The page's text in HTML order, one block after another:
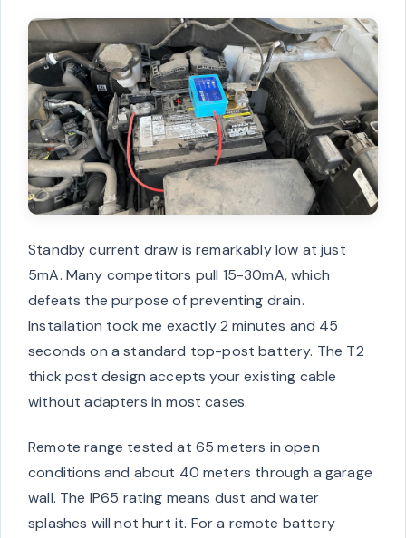
Standby current draw is remarkably low at just
5mA. Many competitors pull 15-30mA, which
defeats the purpose of preventing drain.
Installation took me exactly 2 minutes and 45
seconds on a standard top-post battery. The T2
thick post design accepts your existing cable
without adapters in most cases.
Remote range tested at 65 meters in open
conditions and about 40 meters through a garage
wall. The IP65 rating means dust and water
splashes will not hurt it. For a remote battery